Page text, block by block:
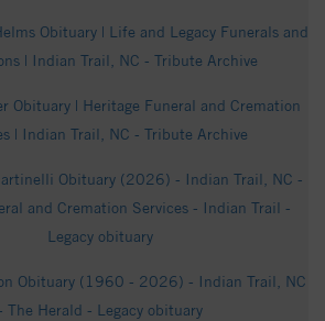
Obituary | Life and Legacy Funerals and
| Indian Trail, NC - Tribute Archive
Obituary | Heritage Funeral and Cremation
| Indian Trail, NC - Tribute Archive
Obituary (2026) - Indian Trail, NC -
and Cremation Services - Indian Trail -
Legacy obituary
Obituary (1960 - 2026) - Indian Trail, NC
The Herald - Legacy obituary